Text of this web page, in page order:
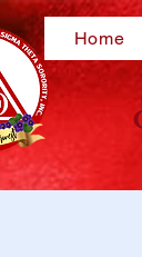
Home